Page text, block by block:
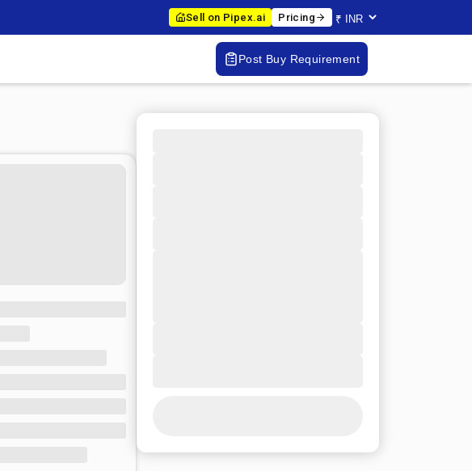
Sell on Pipex.ai Pricing
Post Buy Requirement